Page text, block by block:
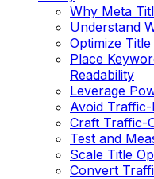
Why Meta
Understand
Optimize
Place
Readability
Leverage
Avoid
Craft Traffic-
Test and
Scale Title
Convert